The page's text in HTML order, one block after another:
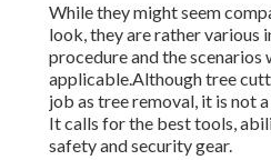
While they might seem
look, they are rather various
procedure and the scenarios
applicable.Although tree
job as tree removal, it is not
It calls for the best tools,
safety and security gear.